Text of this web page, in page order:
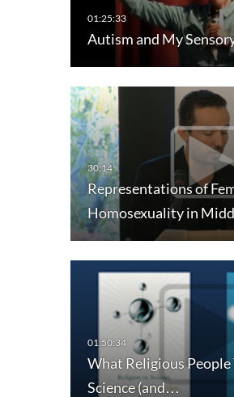
Autism and My
Representations of
Homosexuality in
What Religious
Science (and…